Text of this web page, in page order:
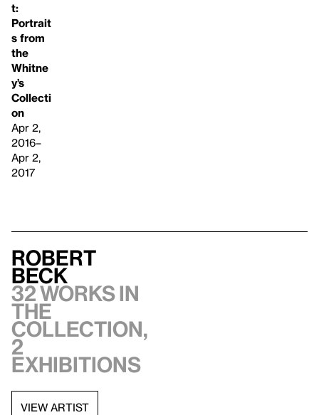
t:
Portrait
s from
the
Whitne
y’s
Collecti
on
Apr 2,
2016–
Apr 2,
2017
Robert
Beck
32 works in
the
collection,
2
exhibitions
VIEW ARTIST